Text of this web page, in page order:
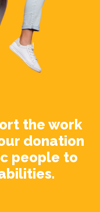
the work
donation
people to